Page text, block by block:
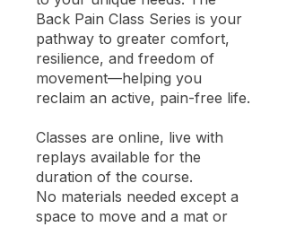
Back Pain Class Series is your
pathway to greater comfort,
resilience, and freedom of
movement—helping you
reclaim an active, pain-free life.
Classes are online, live with
replays available for the
duration of the course.
No materials needed except a
space to move and a mat or